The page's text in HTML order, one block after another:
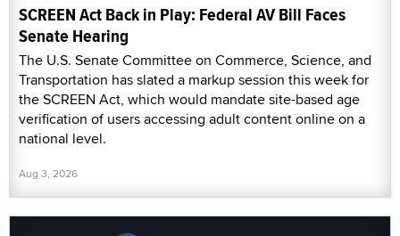
SCREEN Act Back in Play: Federal AV Bill Faces
Senate Hearing
The U.S. Senate Committee on Commerce, Science, and
Transportation has slated a markup session this week for
the SCREEN Act, which would mandate site-based age
verification of users accessing adult content online on a
national level.
Aug 3, 2026